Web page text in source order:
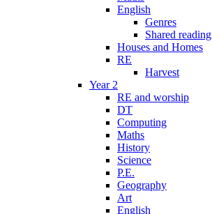
English
Genres
Shared reading
Houses and Homes
RE
Harvest
Year 2
RE and worship
DT
Computing
Maths
History
Science
P.E.
Geography
Art
English